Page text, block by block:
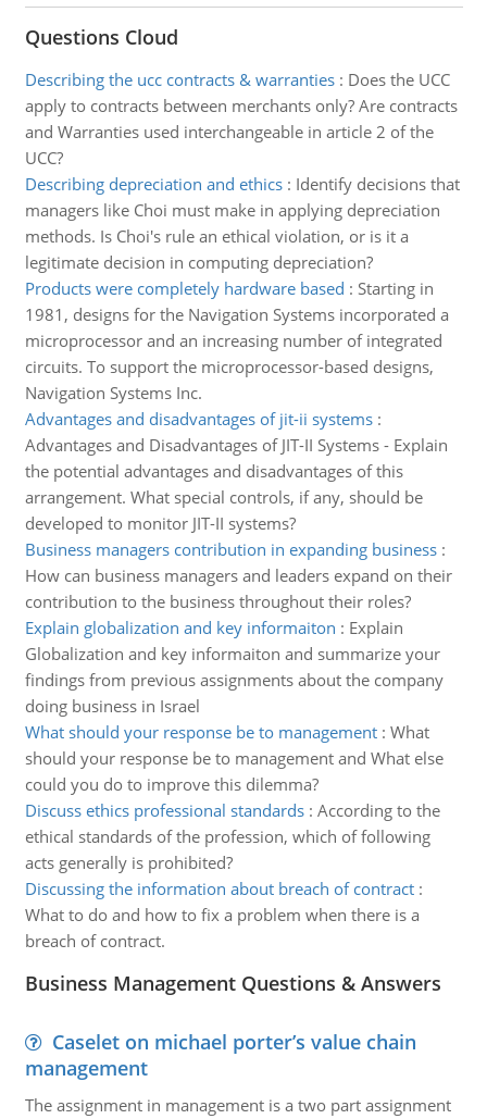
Questions Cloud
Describing the ucc contracts & warranties: Does the UCC
apply to contracts between merchants only? Are contracts
and Warranties used interchangeable in article 2 of the
UCC?
Describing depreciation and ethics: Identify decisions that
managers like Choi must make in applying depreciation
methods. Is Choi's rule an ethical violation, or is it a
legitimate decision in computing depreciation?
Products were completely hardware based : Starting in
1981, designs for the Navigation Systems incorporated a
microprocessor and an increasing number of integrated
circuits. To support the microprocessor-based designs,
Navigation Systems Inc.
Advantages and disadvantages of jit-ii systems:
Advantages and Disadvantages of JIT-II Systems - Explain
the potential advantages and disadvantages of this
arrangement. What special controls, if any, should be
developed to monitor JIT-II systems?
Business managers contribution in expanding business:
How can business managers and leaders expand on their
contribution to the business throughout their roles?
Explain globalization and key informaiton : Explain
Globalization and key informaiton and summarize your
findings from previous assignments about the company
doing business in Israel
What should your response be to management: What
should your response be to management and What else
could you do to improve this dilemma?
Discuss ethics professional standards: According to the
ethical standards of the profession, which of following
acts generally is prohibited?
Discussing the information about breach of contract:
What to do and how to fix a problem when there is a
breach of contract.
Business Management Questions & Answers
Caselet on michael porter’s value chain
management
The assignment in management is a two part assignment